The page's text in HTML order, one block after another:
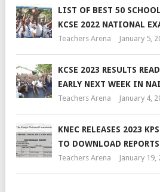
LIST OF BEST 50
KCSE 2022 NATIONAL
Teachers Arena January 5,
KCSE 2023 RESULTS
EARLY NEXT WEEK IN
Teachers Arena January 4,
KNEC RELEASES 2023
TO DOWNLOAD REPORTS
Teachers Arena January 19,